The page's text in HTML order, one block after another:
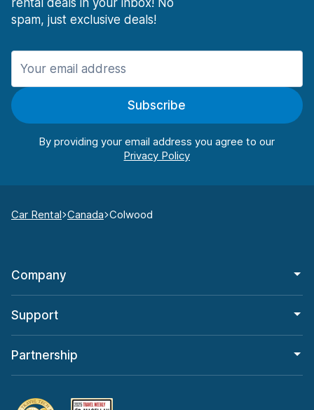
rental deals in your inbox! No
spam, just exclusive deals!
Subscribe
By providing your email address you agree to our
Car Rental Canada Colwood
Company
Support
Partnership